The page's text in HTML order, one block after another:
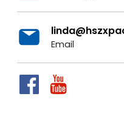
Email